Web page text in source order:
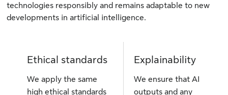
technologies responsibly and remains adaptable to new
developments in artificial intelligence.
Ethical standards
We apply the same
high ethical standards
Explainability
We ensure that AI
outputs and any